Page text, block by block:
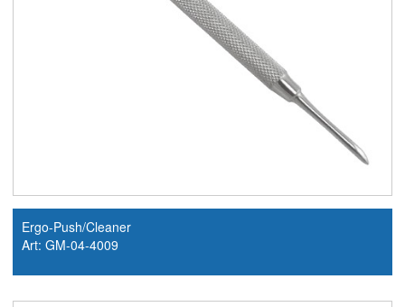
Ergo-Push/Cleaner
Art: GM-04-4009